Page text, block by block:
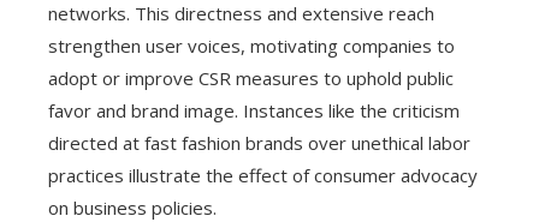
networks. This directness and extensive reach
strengthen user voices, motivating companies to
adopt or improve CSR measures to uphold public
favor and brand image. Instances like the criticism
directed at fast fashion brands over unethical labor
practices illustrate the effect of consumer advocacy
on business policies.